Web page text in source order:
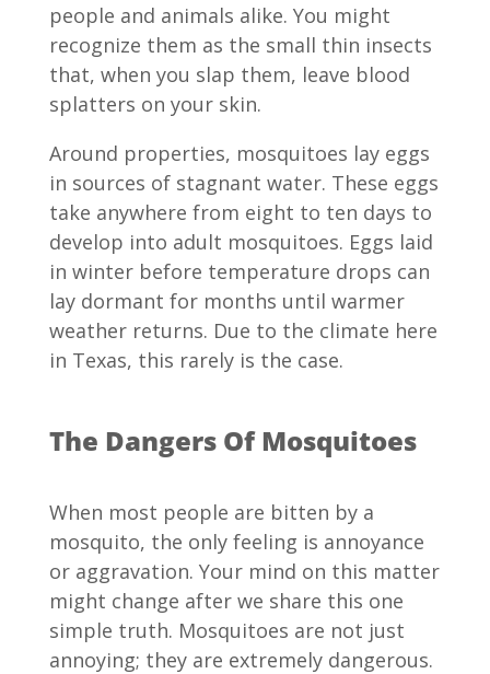
people and animals alike. You might
recognize them as the small thin insects
that, when you slap them, leave blood
splatters on your skin.
Around properties, mosquitoes lay eggs
in sources of stagnant water. These eggs
take anywhere from eight to ten days to
develop into adult mosquitoes. Eggs laid
in winter before temperature drops can
lay dormant for months until warmer
weather returns. Due to the climate here
in Texas, this rarely is the case.
The Dangers Of Mosquitoes
When most people are bitten by a
mosquito, the only feeling is annoyance
or aggravation. Your mind on this matter
might change after we share this one
simple truth. Mosquitoes are not just
annoying; they are extremely dangerous.